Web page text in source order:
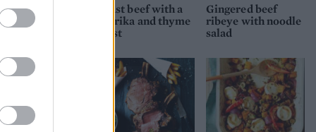
Roast beef with a
paprika and thyme
crust
Gingered beef
ribeye with noodle
salad